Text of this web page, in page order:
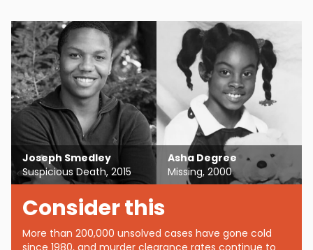
Joseph Smedley
Suspicious Death, 2015
Asha Degree
Missing, 2000
Consider this
More than 200,000 unsolved cases have gone cold